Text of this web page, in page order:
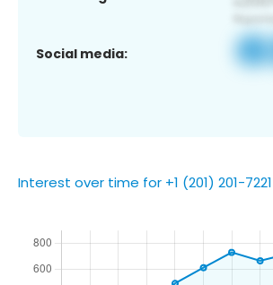
Social media:
Interest over time for +1 (201) 201-7221